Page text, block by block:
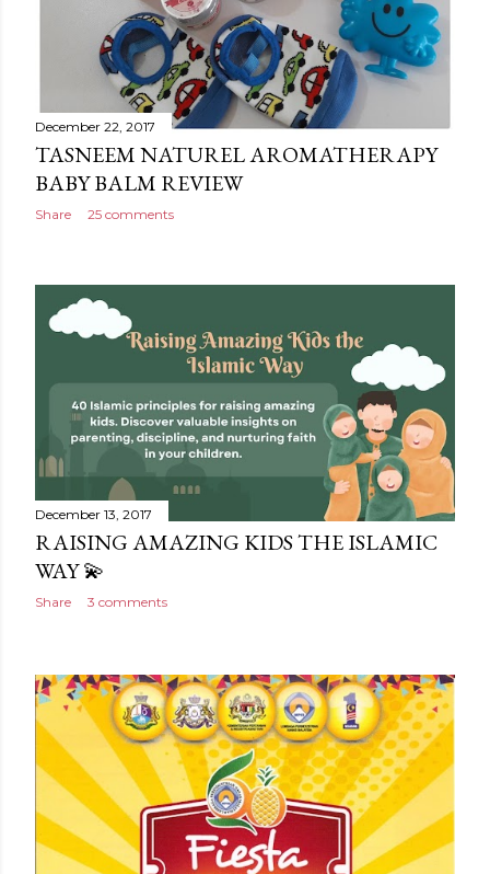
December 22, 2017
TASNEEM NATUREL AROMATHERAPY
BABY BALM REVIEW
Share 25 comments
December 13, 2017
RAISING AMAZING KIDS THE ISLAMIC
WAY 💫
Share 3 comments